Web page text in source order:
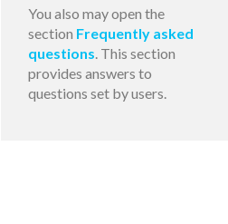
You also may open the
section Frequently asked
questions. This section
provides answers to
questions set by users.